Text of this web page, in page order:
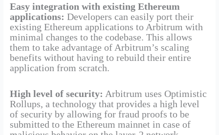
Easy integration with existing Ethereum
applications: Developers can easily port their
existing Ethereum applications to Arbitrum with
minimal changes to the codebase. This allows
them to take advantage of Arbitrum’s scaling
benefits without having to rebuild their entire
application from scratch.
High level of security: Arbitrum uses Optimistic
Rollups, a technology that provides a high level
of security by allowing for fraud proofs to be
submitted to the Ethereum mainnet in case of